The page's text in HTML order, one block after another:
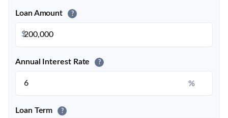
Loan Amount ?
$
Annual Interest Rate ?
%
Loan Term ?